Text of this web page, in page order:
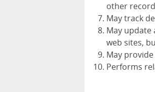
other
May track
May
web sites,
May
Performs